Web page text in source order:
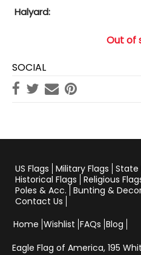
Halyard:
Out of
SOCIAL
US Flags Military Flags State
Historical Flags Religious
Poles & Acc. Bunting &
Contact Us
Home Wishlist FAQs Blog
Eagle Flag of America, 195